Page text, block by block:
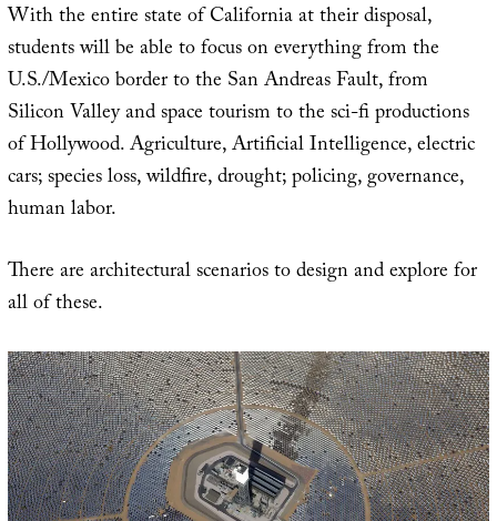
With the entire state of California at their disposal,
students will be able to focus on everything from the
U.S./Mexico border to the San Andreas Fault, from
Silicon Valley and space tourism to the sci-fi productions
of Hollywood. Agriculture, Artificial Intelligence, electric
cars; species loss, wildfire, drought; policing, governance,
human labor.
There are architectural scenarios to design and explore for
all of these.